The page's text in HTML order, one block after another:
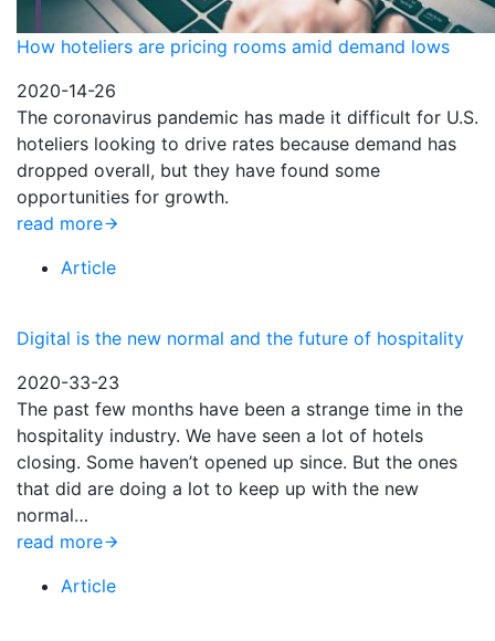
How hoteliers are pricing rooms amid demand lows
2020-14-26
The coronavirus pandemic has made it difficult for U.S.
hoteliers looking to drive rates because demand has
dropped overall, but they have found some
opportunities for growth.
read more
Article
Digital is the new normal and the future of hospitality
2020-33-23
The past few months have been a strange time in the
hospitality industry. We have seen a lot of hotels
closing. Some haven’t opened up since. But the ones
that did are doing a lot to keep up with the new
normal…
read more
Article